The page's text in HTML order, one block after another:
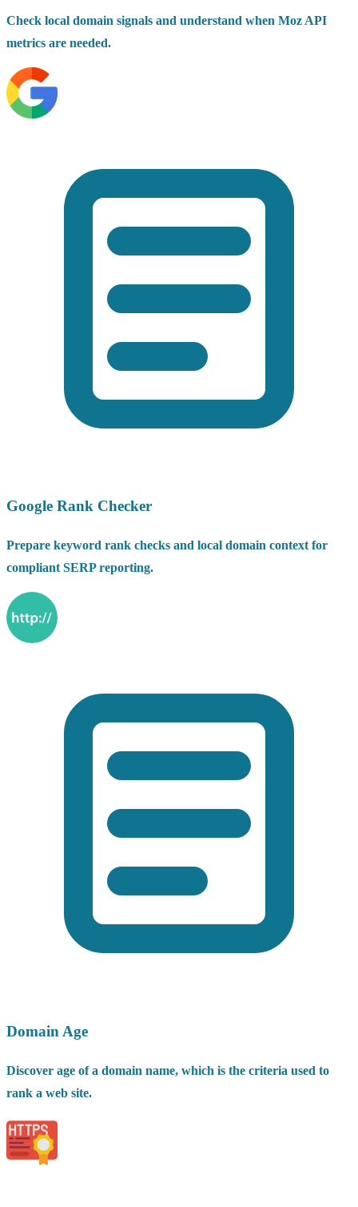
Check local domain signals and understand when Moz API
metrics are needed.
Google Rank Checker
Prepare keyword rank checks and local domain context for
compliant SERP reporting.
Domain Age
Discover age of a domain name, which is the criteria used to
rank a web site.